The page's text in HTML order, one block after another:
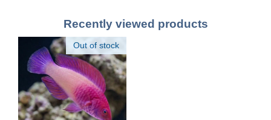
Recently viewed products
Out of stock